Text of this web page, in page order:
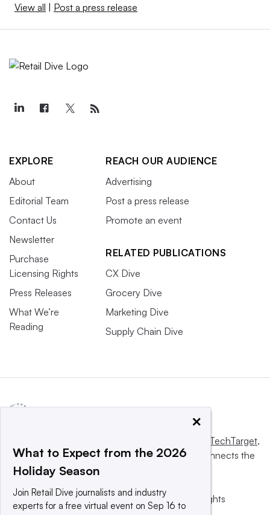
View all | Post a press release
EXPLORE
About
Editorial Team
Contact Us
Newsletter
Purchase
Licensing Rights
Press Releases
What We’re
Reading
REACH OUR AUDIENCE
Advertising
Post a press release
Promote an event
RELATED PUBLICATIONS
CX Dive
Grocery Dive
Marketing Dive
Supply Chain Dive
Informa TechTarget,
a global network that informs, influences and connects the
world’s technology buyers and sellers.
© 2025 TechTarget, Inc. or its subsidiaries. All rights
×
What to Expect from the 2026
Holiday Season
Join Retail Dive journalists and industry
experts for a free virtual event on Sep 16 to